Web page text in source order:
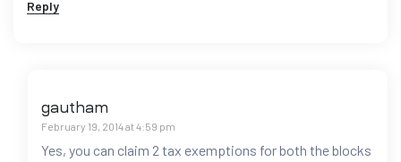
Reply
gautham
February 19, 2014 at 4:59 pm
Yes, you can claim 2 tax exemptions for both the blocks